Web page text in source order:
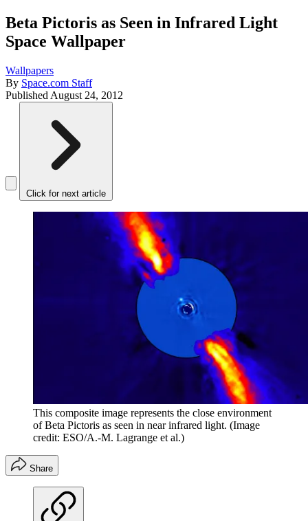
Beta Pictoris as Seen in Infrared Light
Space Wallpaper
Wallpapers
By Space.com Staff
Published August 24, 2012
Click for next article
This composite image represents the close environment
of Beta Pictoris as seen in near infrared light. (Image
credit: ESO/A.-M. Lagrange et al.)
Share